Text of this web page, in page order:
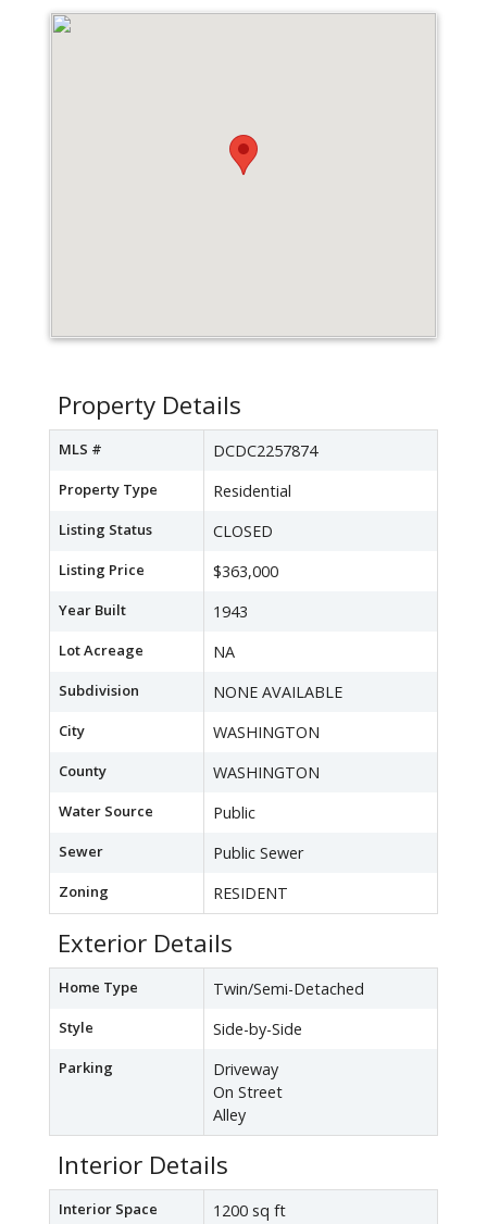
Property Details
MLS # DCDC2257874
Property Type Residential
Listing Status CLOSED
Listing Price $363,000
Year Built 1943
Lot Acreage NA
Subdivision NONE AVAILABLE
City WASHINGTON
County WASHINGTON
Water Source Public
Sewer Public Sewer
Zoning RESIDENT
Exterior Details
Home Type Twin/Semi-Detached
Style Side-by-Side
Parking
Driveway
On Street
Alley
Interior Details
Interior Space 1200 sq ft